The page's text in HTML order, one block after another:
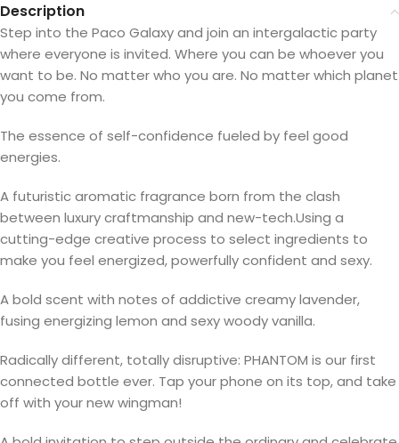
Description
Step into the Paco Galaxy and join an intergalactic party
where everyone is invited. Where you can be whoever you
want to be. No matter who you are. No matter which planet
you come from.
The essence of self-confidence fueled by feel good
energies.
A futuristic aromatic fragrance born from the clash
between luxury craftmanship and new-tech.Using a
cutting-edge creative process to select ingredients to
make you feel energized, powerfully confident and sexy.
A bold scent with notes of addictive creamy lavender,
fusing energizing lemon and sexy woody vanilla.
Radically different, totally disruptive: PHANTOM is our first
connected bottle ever. Tap your phone on its top, and take
off with your new wingman!